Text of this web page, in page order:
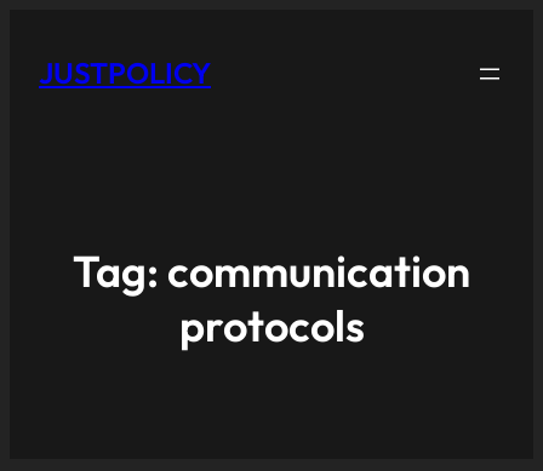
JUSTPOLICY
Tag: communication
protocols